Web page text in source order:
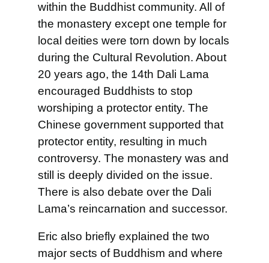
within the Buddhist community. All of
the monastery except one temple for
local deities were torn down by locals
during the Cultural Revolution. About
20 years ago, the 14th Dali Lama
encouraged Buddhists to stop
worshiping a protector entity. The
Chinese government supported that
protector entity, resulting in much
controversy. The monastery was and
still is deeply divided on the issue.
There is also debate over the Dali
Lama’s reincarnation and successor.
Eric also briefly explained the two
major sects of Buddhism and where